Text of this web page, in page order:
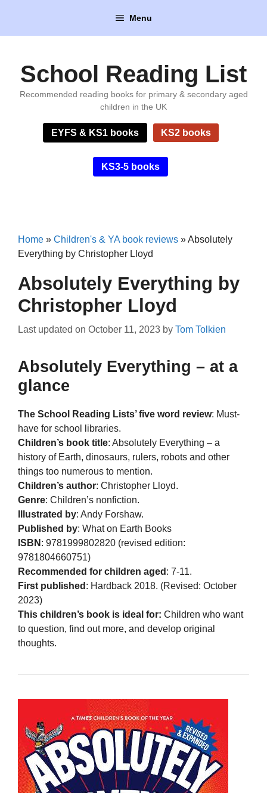
content
Menu
School Reading List
Recommended reading books for primary & secondary aged
children in the UK
EYFS & KS1 books KS2 books
KS3-5 books
Home » Children's & YA book reviews »Absolutely
Everything by Christopher Lloyd
Absolutely Everything by
Christopher Lloyd
Last updated on October 11, 2023 by Tom Tolkien
Absolutely Everything – at a
glance
The School Reading Lists’ five word review: Must-
have for school libraries.
Children’s book title: Absolutely Everything – a
history of Earth, dinosaurs, rulers, robots and other
things too numerous to mention.
Children’s author: Christopher Lloyd.
Genre: Children’s nonfiction.
Illustrated by: Andy Forshaw.
Published by: What on Earth Books
ISBN : 9781999802820 (revised edition:
9781804660751)
Recommended for children aged : 7-11.
First published : Hardback 2018. (Revised: October
2023)
This children’s book is ideal for: Children who want
to question, find out more, and develop original
thoughts.